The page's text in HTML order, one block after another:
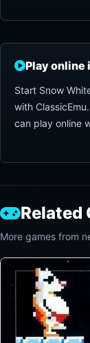
Play online
Start Snow
with
can play online
Related
More games from